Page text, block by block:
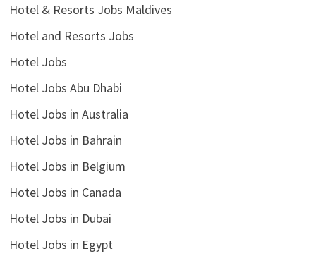
Hotel & Resorts Jobs Maldives
Hotel and Resorts Jobs
Hotel Jobs
Hotel Jobs Abu Dhabi
Hotel Jobs in Australia
Hotel Jobs in Bahrain
Hotel Jobs in Belgium
Hotel Jobs in Canada
Hotel Jobs in Dubai
Hotel Jobs in Egypt